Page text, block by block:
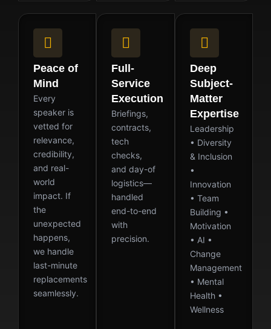
Peace of
Mind
Every
speaker is
vetted for
relevance,
credibility,
and real-
world
impact. If
the
unexpected
happens,
we handle
last-minute
replacements
seamlessly.
Full-
Service
Execution
Briefings,
contracts,
tech
checks,
and day-of
logistics—
handled
end-to-end
with
precision.
Deep
Subject-
Matter
Expertise
Leadership
• Diversity
& Inclusion
•
Innovation
• Team
Building •
Motivation
• AI •
Change
Management
• Mental
Health •
Wellness